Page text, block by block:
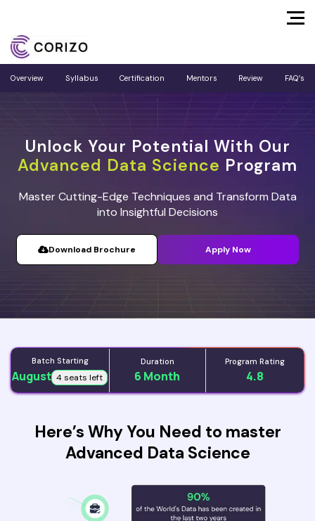
Overview Syllabus Certification Mentors Review FAQ’s
Unlock Your Potential With Our
Advanced Data Science Program
Master Cutting-Edge Techniques and Transform Data
into Insightful Decisions
Download Brochure Apply Now
Batch Starting
August 4 seats left
Duration
6 Month
Program Rating
4.8
Here’s Why You Need to master
Advanced Data Science